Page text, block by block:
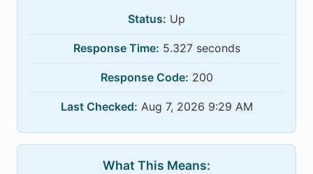
Status: Up
Response Time: 5.327 seconds
Response Code: 200
Last Checked: Aug 7, 2026 9:29 AM
What This Means: